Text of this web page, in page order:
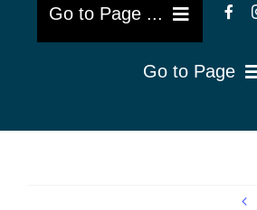
Go to Page ...
Reviews
Go to Page